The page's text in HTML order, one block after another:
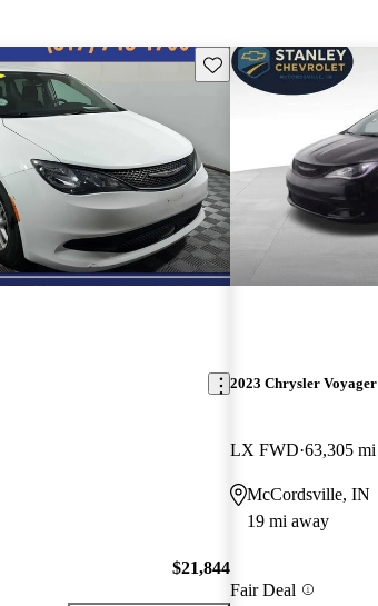
Save this listing
$21,844
2023 Chrysler Voyager
LX FWD 63,305 mi
McCordsville, IN
19 mi away
Fair Deal